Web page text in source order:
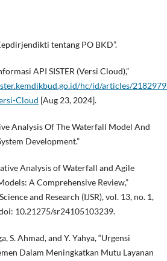
tentang PO BKD”.
API SISTER (Versi Cloud),”
hc/id/articles/
Cloud [Aug 23, 2024].
Analysis Of The Waterfall Model And
Development.”
Analysis of Waterfall and Agile
A Comprehensive Review,”
and Research (IJSR), vol. 13, no. 1,
10.21275/sr24105103239.
S. Ahmad, and Y. Yahya, “Urgensi
Dalam Meningkatkan Mutu Layanan